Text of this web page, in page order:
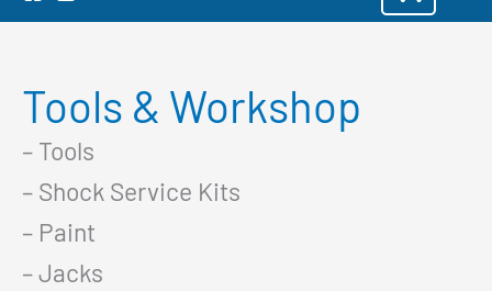
Tools & Workshop
– Tools
– Shock Service Kits
– Paint
– Jacks